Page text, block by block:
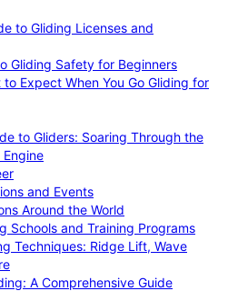
to Gliding Licenses and
Gliding Safety for Beginners
Expect When You Go Gliding for
to Gliders: Soaring Through the
and Events
Around the World
Schools and Training Programs
Techniques: Ridge Lift, Wave
A Comprehensive Guide